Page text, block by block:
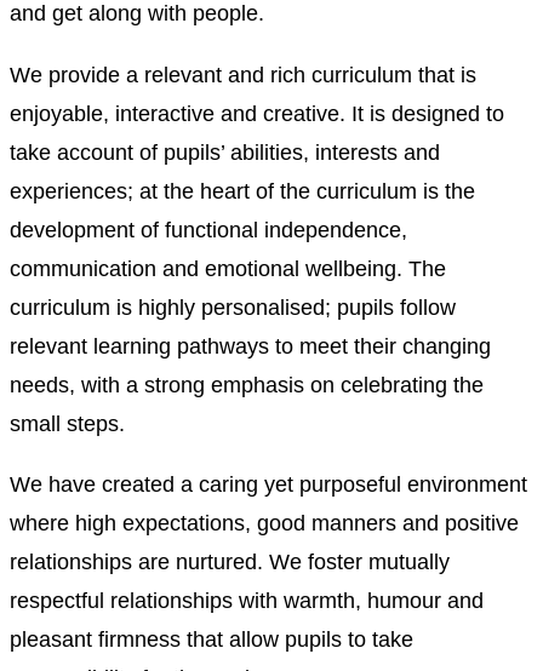
and get along with people.
We provide a relevant and rich curriculum that is
enjoyable, interactive and creative. It is designed to
take account of pupils’ abilities, interests and
experiences; at the heart of the curriculum is the
development of functional independence,
communication and emotional wellbeing. The
curriculum is highly personalised; pupils follow
relevant learning pathways to meet their changing
needs, with a strong emphasis on celebrating the
small steps.
We have created a caring yet purposeful environment
where high expectations, good manners and positive
relationships are nurtured. We foster mutually
respectful relationships with warmth, humour and
pleasant firmness that allow pupils to take